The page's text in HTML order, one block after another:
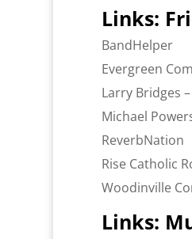
Links:
BandHelper
Evergreen
Larry Bridges
Michael
ReverbNation
Rise Catholic
Woodinville
Links: